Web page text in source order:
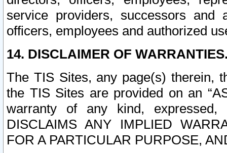
service providers, successors and
officers, employees and authorized
14. DISCLAIMER OF
The TIS Sites, any page(s) therein,
the TIS Sites are provided on an
warranty of any kind, expressed,
DISCLAIMS ANY IMPLIED
FOR A PARTICULAR PURPOSE,